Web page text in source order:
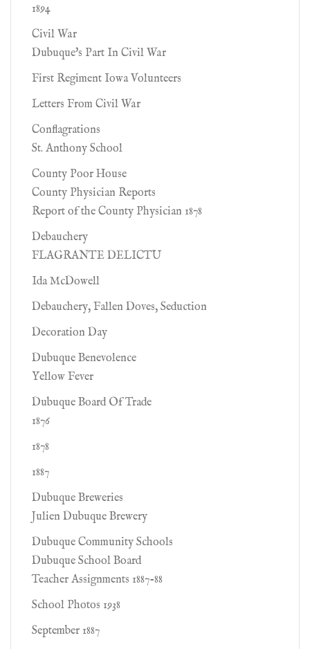
1894
Civil War
Dubuque's Part In Civil War
First Regiment Iowa Volunteers
Letters From Civil War
Conflagrations
St. Anthony School
County Poor House
County Physician Reports
Report of the County Physician 1878
Debauchery
FLAGRANTE DELICTU
Ida McDowell
Debauchery, Fallen Doves, Seduction
Decoration Day
Dubuque Benevolence
Yellow Fever
Dubuque Board Of Trade
1876
1878
1887
Dubuque Breweries
Julien Dubuque Brewery
Dubuque Community Schools
Dubuque School Board
Teacher Assignments 1887-88
School Photos 1938
September 1887